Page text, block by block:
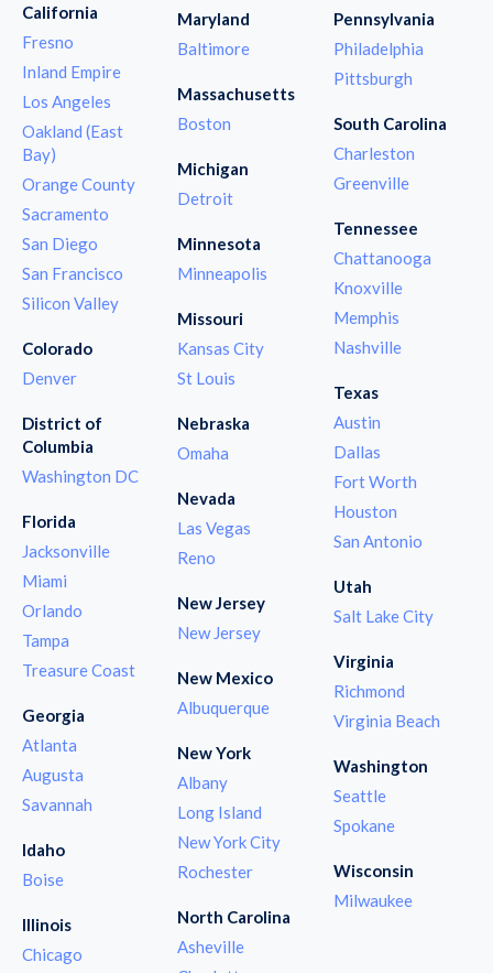
California
Fresno
Inland Empire
Los Angeles
Oakland (East
Bay)
Orange County
Sacramento
San Diego
San Francisco
Silicon Valley
Colorado
Denver
District of
Columbia
Washington DC
Florida
Jacksonville
Miami
Orlando
Tampa
Treasure Coast
Georgia
Atlanta
Augusta
Savannah
Idaho
Boise
Illinois
Chicago
Maryland
Baltimore
Massachusetts
Boston
Michigan
Detroit
Minnesota
Minneapolis
Missouri
Kansas City
St Louis
Nebraska
Omaha
Nevada
Las Vegas
Reno
New Jersey
New Jersey
New Mexico
Albuquerque
New York
Albany
Long Island
New York City
Rochester
North Carolina
Asheville
Pennsylvania
Philadelphia
Pittsburgh
South Carolina
Charleston
Greenville
Tennessee
Chattanooga
Knoxville
Memphis
Nashville
Texas
Austin
Dallas
Fort Worth
Houston
San Antonio
Utah
Salt Lake City
Virginia
Richmond
Virginia Beach
Washington
Seattle
Spokane
Wisconsin
Milwaukee